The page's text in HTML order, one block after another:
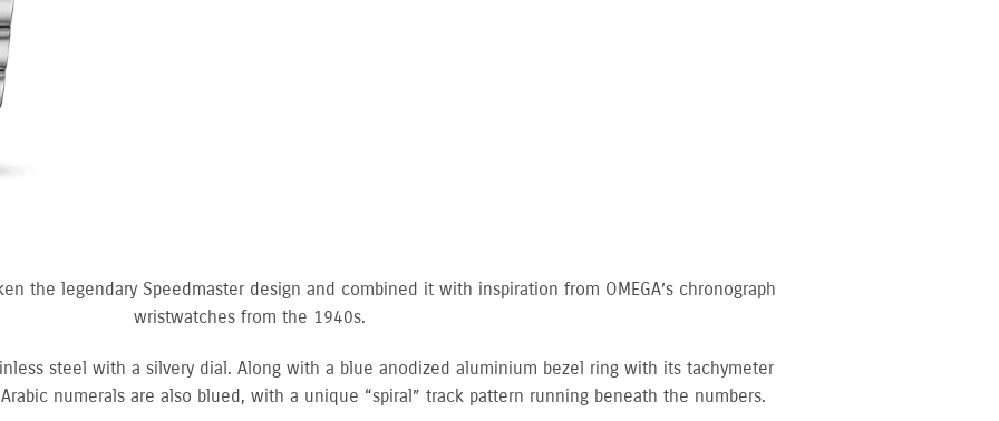
the legendary Speedmaster design and combined it with inspiration from OMEGA’s chronograph
wristwatches from the 1940s.
steel with a silvery dial. Along with a blue anodized aluminium bezel ring with its tachymeter
numerals are also blued, with a unique “spiral” track pattern running beneath the numbers.